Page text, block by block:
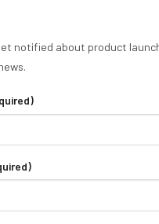
notified about product